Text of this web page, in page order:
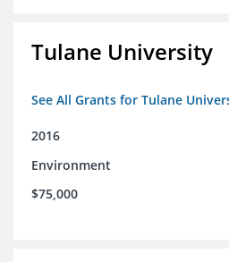
Tulane University
See All Grants for Tulane
2016
Environment
$75,000